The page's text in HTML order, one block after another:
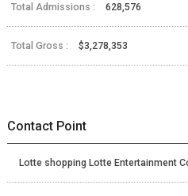
Total Admissions : 628,576
Total Gross : $3,278,353
Contact Point
Lotte shopping Lotte Entertainment